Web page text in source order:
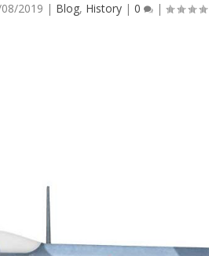
2019 | Blog, History |0 |